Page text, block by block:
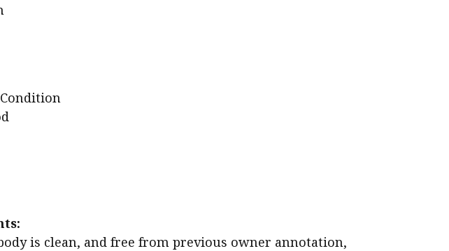
body is clean, and free from previous owner annotation,